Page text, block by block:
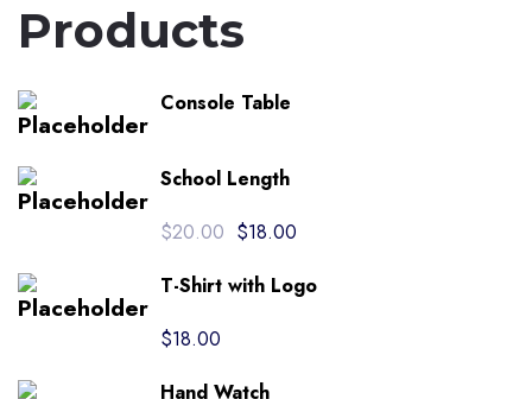
the
product
page
Products
Console Table
School Length
$20.00 Original
was:
$18.00
is:
T-Shirt with Logo
$18.00
Hand Watch